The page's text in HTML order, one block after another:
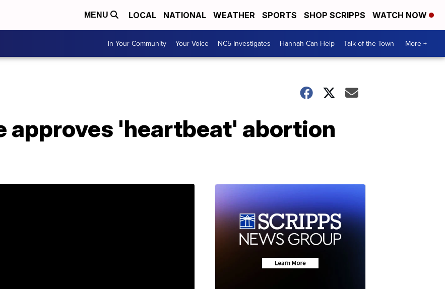
MENU LOCAL NATIONAL WEATHER SPORTS SHOP SCRIPPS WATCH NOW
In Your Community Your Voice NC5 Investigates Hannah Can Help Talk of the Town More +
approves 'heartbeat' abortion